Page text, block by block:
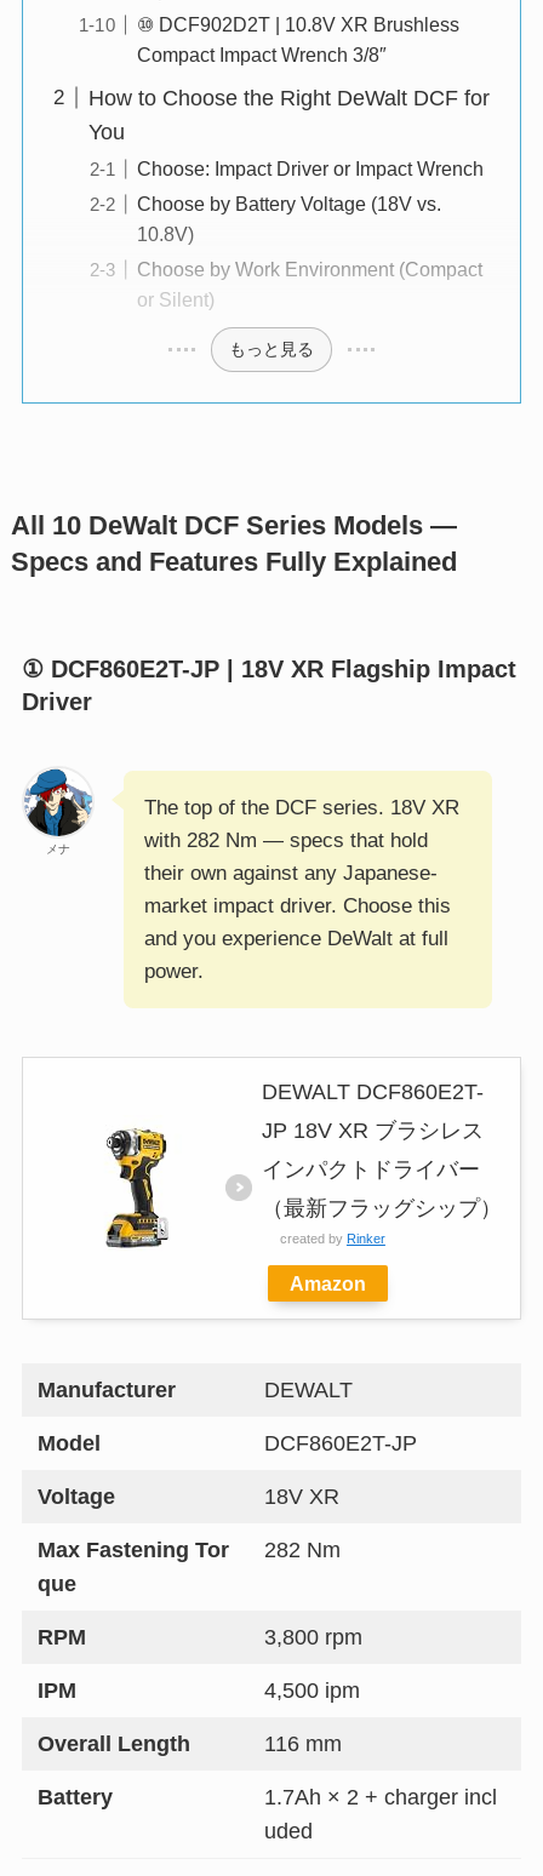
⑩ DCF902D2T | 10.8V XR Brushless
Compact Impact Wrench 3/8″
How to Choose the Right DeWalt DCF for
You
Choose: Impact Driver or Impact Wrench
Choose by Battery Voltage (18V vs.
10.8V)
Choose by Work Environment (Compact
or Silent)
もっと見る
All 10 DeWalt DCF Series Models —
Specs and Features Fully Explained
① DCF860E2T-JP | 18V XR Flagship Impact
Driver
メナ
The top of the DCF series. 18V XR
with 282 Nm — specs that hold
their own against any Japanese-
market impact driver. Choose this
and you experience DeWalt at full
power.
DEWALT DCF860E2T-
JP 18V XR ブラシレス
インパクトドライバー
（最新フラッグシップ）
created by Rinker
Amazon
Manufacturer DEWALT
Model DCF860E2T-JP
Voltage 18V XR
Max Fastening Tor
que
282 Nm
RPM 3,800 rpm
IPM 4,500 ipm
Overall Length 116 mm
Battery
1.7Ah × 2 + charger incl
uded